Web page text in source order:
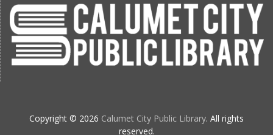
Copyright © 2026 Calumet City Public Library. All rights
reserved.